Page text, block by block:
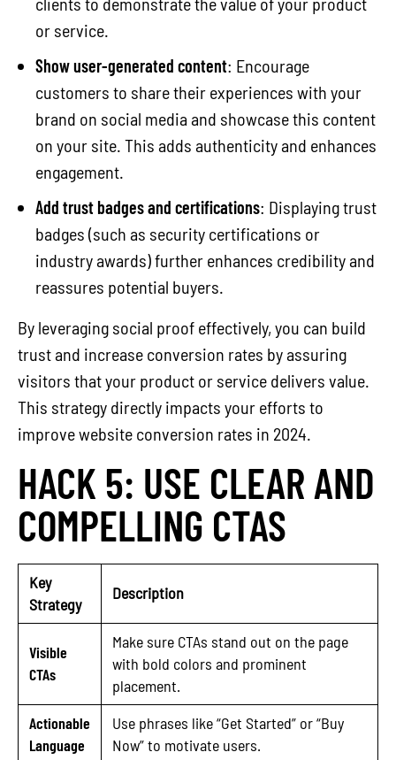
or service.
Show user-generated content: Encourage
customers to share their experiences with your
brand on social media and showcase this content
on your site. This adds authenticity and enhances
engagement.
Add trust badges and certifications: Displaying trust
badges (such as security certifications or
industry awards) further enhances credibility and
reassures potential buyers.
By leveraging social proof effectively, you can build
trust and increase conversion rates by assuring
visitors that your product or service delivers value.
This strategy directly impacts your efforts to
improve website conversion rates in 2024.
HACK 5: USE CLEAR AND
COMPELLING CTAS
Key
Strategy
Description
Visible
CTAs
Make sure CTAs stand out on the page
with bold colors and prominent
placement.
Actionable
Language
Use phrases like “Get Started” or “Buy
Now” to motivate users.